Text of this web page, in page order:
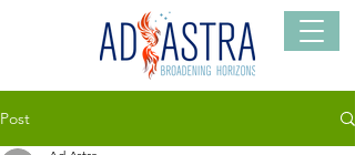
Post